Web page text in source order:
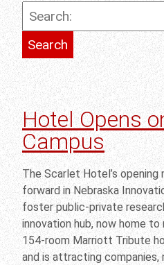
Hotel Opens
Campus
The Scarlet Hotel’s
forward in Nebraska
foster public-private
innovation hub, now home
154-room Marriott Tribute
and is attracting companies,